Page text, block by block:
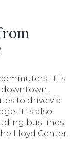
It is
to drive via
It is also
bus lines
Lloyd Center.